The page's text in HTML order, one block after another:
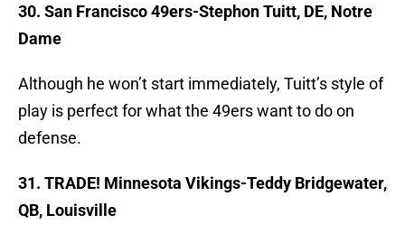
30. San Francisco 49ers-Stephon Tuitt, DE, Notre
Dame
Although he won’t start immediately, Tuitt’s style of
play is perfect for what the 49ers want to do on
defense.
31. TRADE! Minnesota Vikings-Teddy Bridgewater,
QB, Louisville